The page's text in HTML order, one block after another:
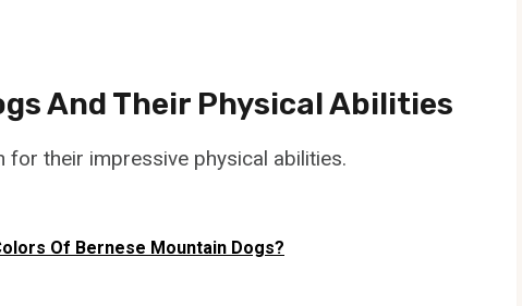
And Their Physical Abilities
for their impressive physical abilities.
Of Bernese Mountain Dogs?